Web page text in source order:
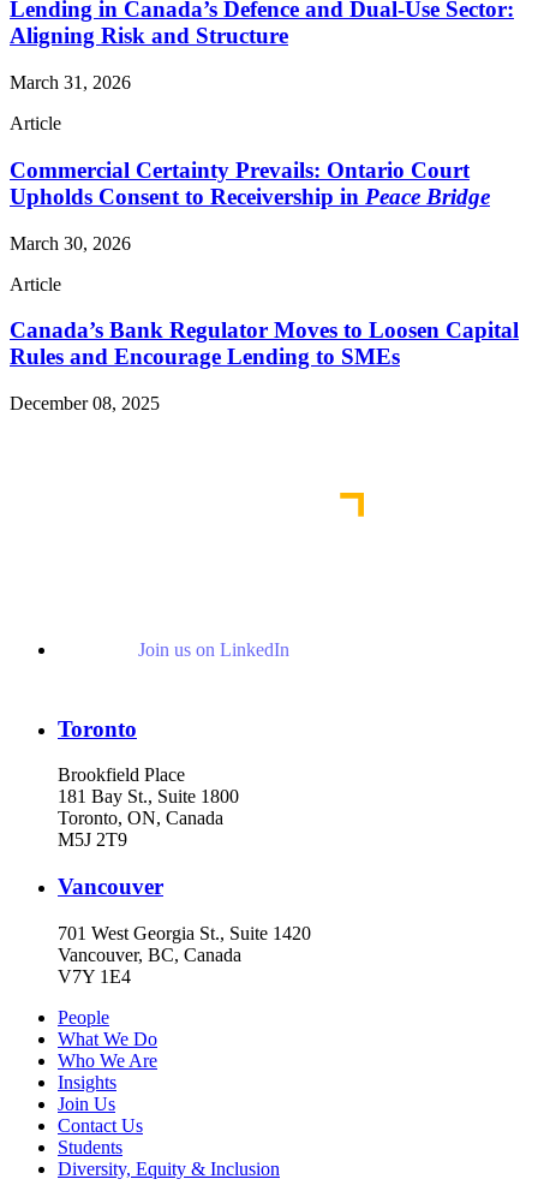
Lending in Canada’s Defence and Dual-Use Sector:
Aligning Risk and Structure
March 31, 2026
Article
Commercial Certainty Prevails: Ontario Court
Upholds Consent to Receivership in Peace Bridge
March 30, 2026
Article
Canada’s Bank Regulator Moves to Loosen Capital
Rules and Encourage Lending to SMEs
December 08, 2025
Join us on LinkedIn
Toronto
Brookfield Place
181 Bay St., Suite 1800
Toronto, ON, Canada
M5J 2T9
Vancouver
701 West Georgia St., Suite 1420
Vancouver, BC, Canada
V7Y 1E4
People
What We Do
Who We Are
Insights
Join Us
Contact Us
Students
Diversity, Equity & Inclusion